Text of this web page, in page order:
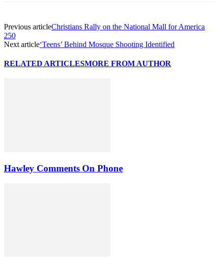
Previous articleChristians Rally on the National Mall for America
250
Next article‘Teens’ Behind Mosque Shooting Identified
RELATED ARTICLESMORE FROM AUTHOR
Hawley Comments On Phone